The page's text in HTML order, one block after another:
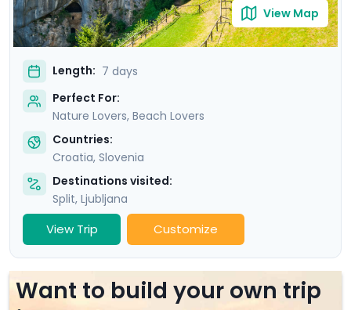
View Map
Length: 7 days
Perfect For:
Nature Lovers, Beach Lovers
Countries:
Croatia, Slovenia
Destinations visited:
Split, Ljubljana
View Trip Customize
Want to build your own trip